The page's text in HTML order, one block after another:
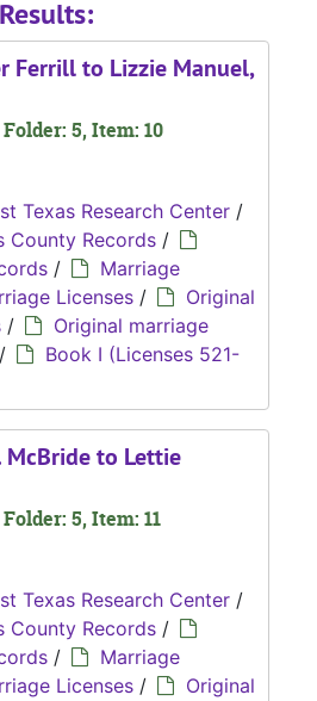
Ferrill to Lizzie Manuel,
5, Item: 10
Texas Research Center /
County Records /
/
Marriage
Licenses /
Original
/
Original marriage
/
Book I (Licenses 521-
McBride to Lettie
5, Item: 11
Texas Research Center /
County Records /
/
Marriage
Licenses /
Original